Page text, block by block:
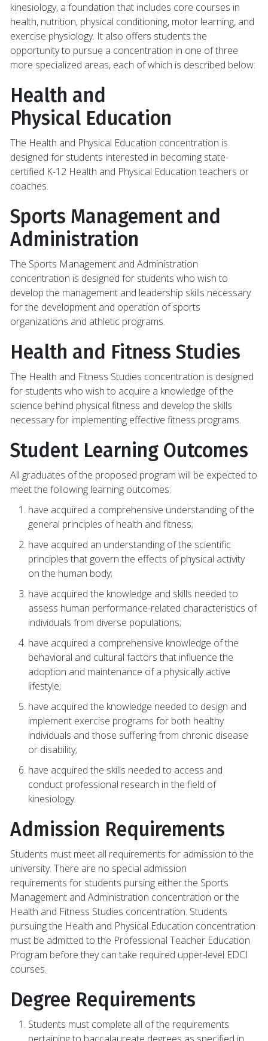
kinesiology, a foundation that includes core courses in
health, nutrition, physical conditioning, motor learning, and
exercise physiology. It also offers students the
opportunity to pursue a concentration in one of three
more specialized areas, each of which is described below:
Health and
Physical Education
The Health and Physical Education concentration is
designed for students interested in becoming state-
certified K-12 Health and Physical Education teachers or
coaches.
Sports Management and
Administration
The Sports Management and Administration
concentration is designed for students who wish to
develop the management and leadership skills necessary
for the development and operation of sports
organizations and athletic programs.
Health and Fitness Studies
The Health and Fitness Studies concentration is designed
for students who wish to acquire a knowledge of the
science behind physical fitness and develop the skills
necessary for implementing effective fitness programs.
Student Learning Outcomes
All graduates of the proposed program will be expected to
meet the following learning outcomes:
have acquired a comprehensive understanding of the
general principles of health and fitness;
have acquired an understanding of the scientific
principles that govern the effects of physical activity
on the human body;
have acquired the knowledge and skills needed to
assess human performance-related characteristics of
individuals from diverse populations;
have acquired a comprehensive knowledge of the
behavioral and cultural factors that influence the
adoption and maintenance of a physically active
lifestyle;
have acquired the knowledge needed to design and
implement exercise programs for both healthy
individuals and those suffering from chronic disease
or disability;
have acquired the skills needed to access and
conduct professional research in the field of
kinesiology.
Admission Requirements
Students must meet all requirements for admission to the
university. There are no special admission
requirements for students pursing either the Sports
Management and Administration concentration or the
Health and Fitness Studies concentration. Students
pursuing the Health and Physical Education concentration
must be admitted to the Professional Teacher Education
Program before they can take required upper-level EDCI
courses.
Degree Requirements
Students must complete all of the requirements